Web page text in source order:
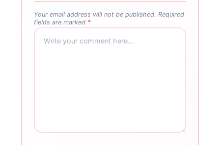
Your email address will not be published. Required
fields are marked *